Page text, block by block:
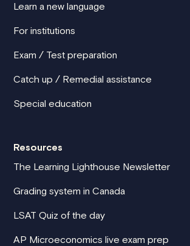
Learn a new language
For institutions
Exam / Test preparation
Catch up / Remedial assistance
Special education
Resources
The Learning Lighthouse Newsletter
Grading system in Canada
LSAT Quiz of the day
AP Microeconomics live exam prep